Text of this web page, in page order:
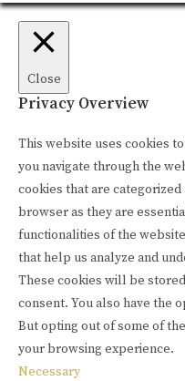
Close
Privacy Overview
This website uses cookies
you navigate through the
cookies that are
browser as they are
functionalities of the
that help us analyze and
These cookies will be
consent. You also have the
But opting out of some of
your browsing experience.
Necessary